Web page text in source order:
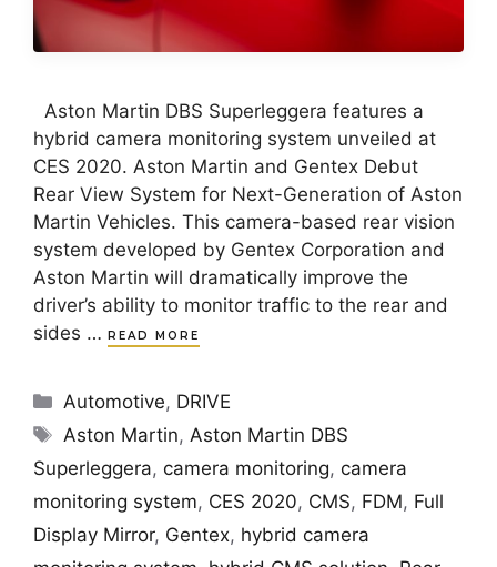
Aston Martin DBS Superleggera features a
hybrid camera monitoring system unveiled at
CES 2020. Aston Martin and Gentex Debut
Rear View System for Next-Generation of Aston
Martin Vehicles. This camera-based rear vision
system developed by Gentex Corporation and
Aston Martin will dramatically improve the
driver’s ability to monitor traffic to the rear and
sides … READ MORE
Categories
Automotive, DRIVE
Tags
Aston Martin, Aston Martin DBS
Superleggera, camera monitoring, camera
monitoring system, CES 2020, CMS, FDM, Full
Display Mirror, Gentex, hybrid camera